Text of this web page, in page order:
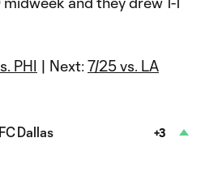
PHI | Next: 7/25 vs. LA
FC Dallas +3